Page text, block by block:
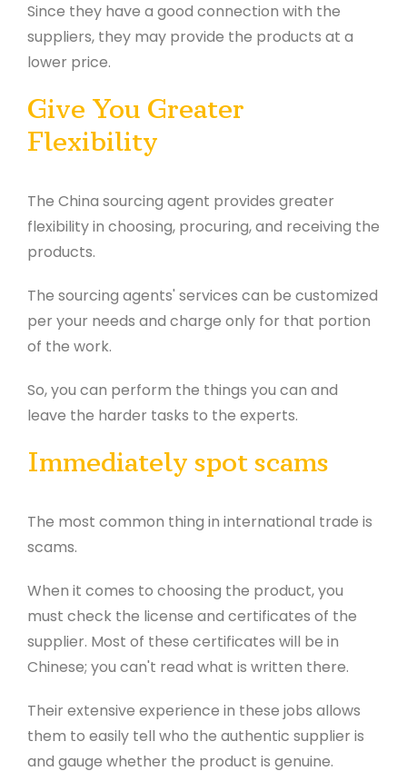
Since they have a good connection with the
suppliers, they may provide the products at a
lower price.
Give You Greater
Flexibility
The China sourcing agent provides greater
flexibility in choosing, procuring, and receiving the
products.
The sourcing agents' services can be customized
per your needs and charge only for that portion
of the work.
So, you can perform the things you can and
leave the harder tasks to the experts.
Immediately spot scams
The most common thing in international trade is
scams.
When it comes to choosing the product, you
must check the license and certificates of the
supplier. Most of these certificates will be in
Chinese; you can't read what is written there.
Their extensive experience in these jobs allows
them to easily tell who the authentic supplier is
and gauge whether the product is genuine.